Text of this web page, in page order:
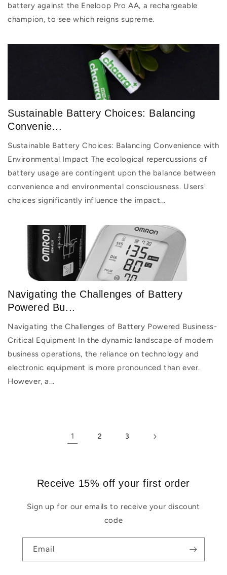
battery against the Eneloop Pro AA, a rechargeable
champion, to see which reigns supreme.
Sustainable Battery Choices: Balancing
Convenie...
Sustainable Battery Choices: Balancing Convenience with
Environmental Impact The ecological repercussions of
battery usage are contingent upon the balance between
convenience and environmental consciousness. Users'
choices significantly influence the impact...
Navigating the Challenges of Battery
Powered Bu...
Navigating the Challenges of Battery Powered Business-
Critical Equipment In the dynamic landscape of modern
business operations, the reliance on technology and
electronic equipment is more pronounced than ever.
However, a...
1 2 3
Receive 15% off your first order
Sign up for our emails to receive your discount
code
Email